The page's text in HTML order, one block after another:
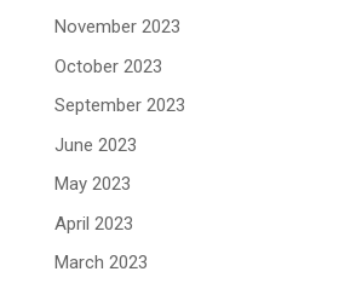
November 2023
October 2023
September 2023
June 2023
May 2023
April 2023
March 2023